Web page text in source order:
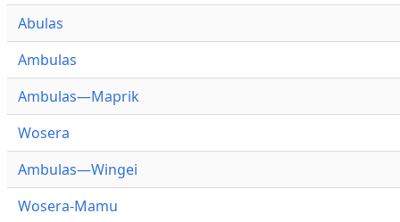
Abulas
Ambulas
Ambulas—Maprik
Wosera
Ambulas—Wingei
Wosera-Mamu